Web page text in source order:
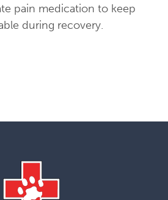
pain medication to keep
during recovery.